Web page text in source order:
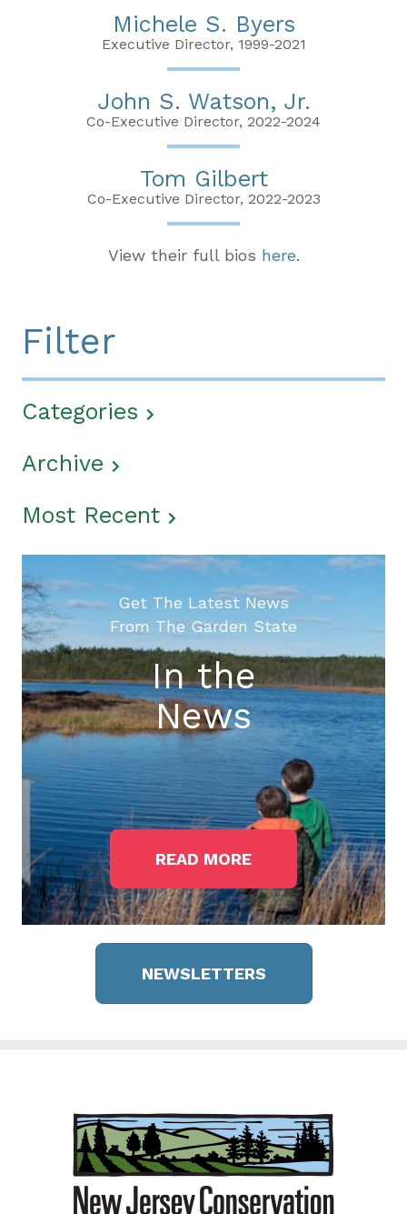
Michele S. Byers
Executive Director, 1999-2021
John S. Watson, Jr.
Co-Executive Director, 2022-2024
Tom Gilbert
Co-Executive Director, 2022-2023
View their full bios here.
Filter
Categories
Archive
Most Recent
Get The Latest News
From The Garden State
In the
News
READ MORE
NEWSLETTERS